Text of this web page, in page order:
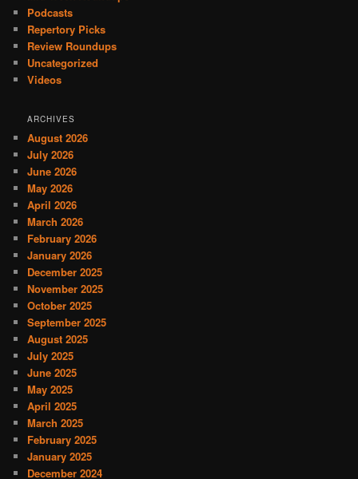
Podcasts
Repertory Picks
Review Roundups
Uncategorized
Videos
ARCHIVES
August 2026
July 2026
June 2026
May 2026
April 2026
March 2026
February 2026
January 2026
December 2025
November 2025
October 2025
September 2025
August 2025
July 2025
June 2025
May 2025
April 2025
March 2025
February 2025
January 2025
December 2024